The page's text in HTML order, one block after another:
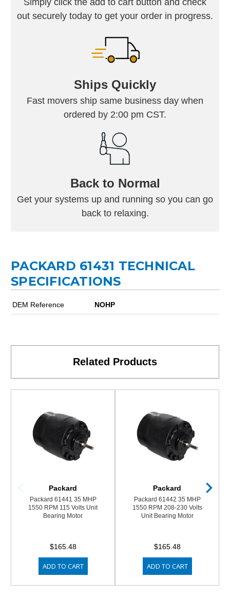
out securely today to get your order in progress.
Ships Quickly
Fast movers ship same business day when
ordered by 2:00 pm CST.
Back to Normal
Get your systems up and running so you can go
back to relaxing.
PACKARD 61431 TECHNICAL
SPECIFICATIONS
DEM Reference NOHP
Related Products
Packard
Packard 61441 35 MHP
1550 RPM 115 Volts Unit
Bearing Motor
$165.48
ADD TO CART
Packard
Packard 61442 35 MHP
1550 RPM 208-230 Volts
Unit Bearing Motor
$165.48
ADD TO CART